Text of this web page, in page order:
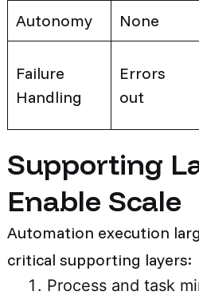
Autonomy None
Failure
Handling
Errors
out
Supporting
Enable Scale
Automation execution
critical supporting layers:
Process and task